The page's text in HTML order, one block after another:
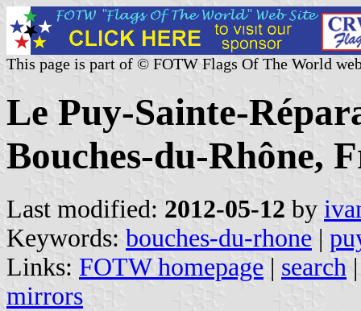
This page is part of © FOTW Flags Of The World
Le Puy-Sainte-
Bouches-du-Rhône,
Last modified: 2012-05-12 by
Keywords: bouches-du-rhone |
Links: FOTW homepage | search
mirrors